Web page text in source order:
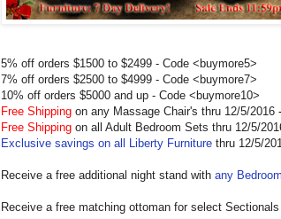
5% off orders $1500 to $2499 - Code <buymore5>
7% off orders $2500 to $4999 - Code <buymore7>
10% off orders $5000 and up - Code <buymore10>
Free Shipping on any Massage Chair's thru 12/5/2016
Free Shipping on all Adult Bedroom Sets thru 12/5/
Exclusive savings on all Liberty Furniture thru 12/5/
Receive a free additional night stand with any
Receive a free matching ottoman for select